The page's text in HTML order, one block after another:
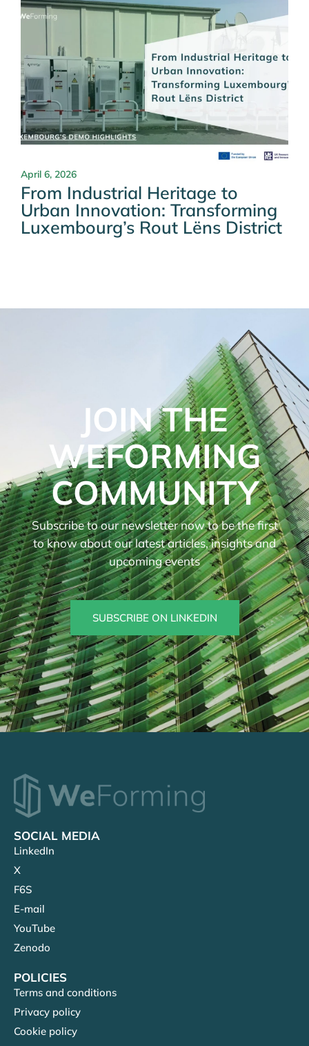
April 6, 2026
From Industrial Heritage to
Urban Innovation: Transforming
Luxembourg’s Rout Lëns District
JOIN THE
WEFORMING
COMMUNITY
Subscribe to our newsletter now to be the first
to know about our latest articles, insights and
upcoming events
SUBSCRIBE ON LINKEDIN
SOCIAL MEDIA
LinkedIn
X
F6S
E-mail
YouTube
Zenodo
POLICIES
Terms and conditions
Privacy policy
Cookie policy